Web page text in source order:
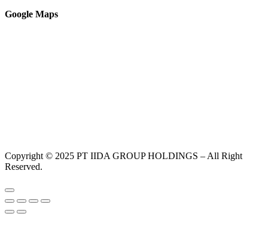
Google Maps
Copyright © 2025 PT IIDA GROUP HOLDINGS – All Right
Reserved.